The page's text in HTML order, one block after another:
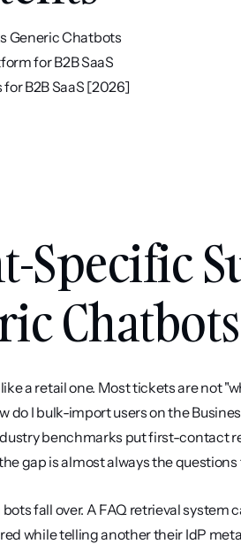
Generic Chatbots
for B2B SaaS
B2B SaaS [2026]
Specific
Chatbots
a retail one. Most tickets are not
do I bulk-import users on the
benchmarks put first-contact
gap is almost always the
fall over. A FAQ retrieval system
while telling another their IdP